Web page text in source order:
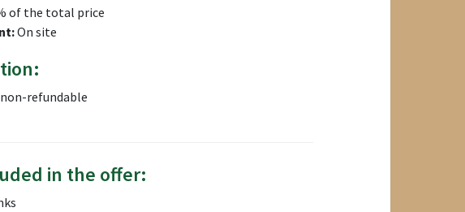
of the total price
On site
refundable
in the offer: